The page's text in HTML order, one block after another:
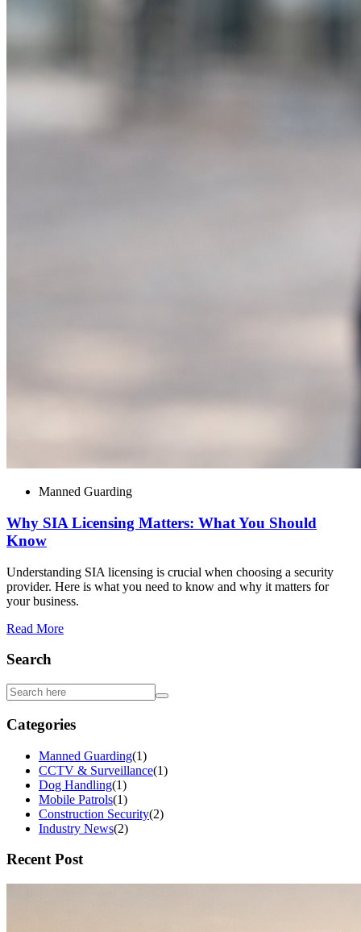
Manned Guarding
Why SIA Licensing Matters: What You Should
Know
Understanding SIA licensing is crucial when choosing a security
provider. Here is what you need to know and why it matters for
your business.
Read More
Search
Categories
Manned Guarding(1)
CCTV & Surveillance(1)
Dog Handling(1)
Mobile Patrols(1)
Construction Security(2)
Industry News(2)
Recent Post